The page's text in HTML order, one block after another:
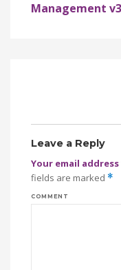
Management v3
Leave a Reply
Your email
fields are marked *
COMMENT